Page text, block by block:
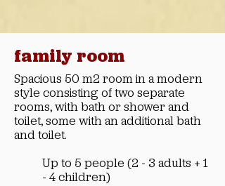
family room
Spacious 50 m2 room in a modern
style consisting of two separate
rooms, with bath or shower and
toilet, some with an additional bath
and toilet.
Up to 5 people (2 - 3 adults + 1
- 4 children)